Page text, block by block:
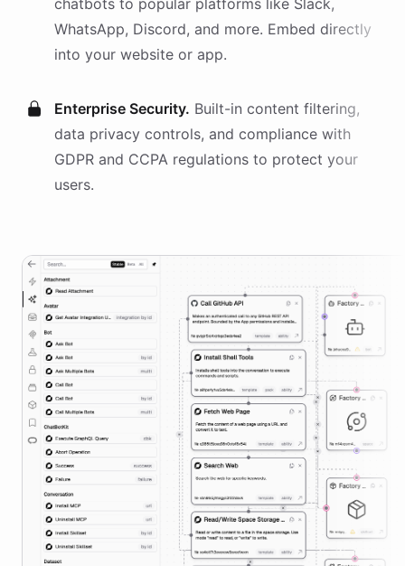
chatbots to popular platforms like Slack,
WhatsApp, Discord, and more. Embed directly
into your website or app.
Enterprise Security. Built-in content filtering,
data privacy controls, and compliance with
GDPR and CCPA regulations to protect your
users.